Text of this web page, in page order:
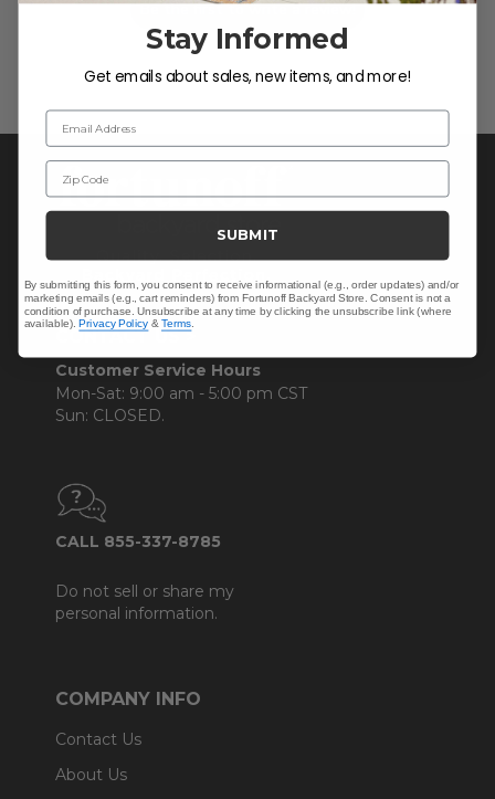
Be the first to write a review!
CONTACT US >
Customer Service Hours
Mon-Sat: 9:00 am - 5:00 pm CST
Sun: CLOSED.
CALL 855-337-8785
Do not sell or share my
personal information.
COMPANY INFO
Contact Us
About Us
Stay Informed
Get emails about sales, new items, and more!
Email Address
Zip Code
SUBMIT
By submitting this form, you consent to receive informational (e.g., order updates) and/or
marketing emails (e.g., cart reminders) from Fortunoff Backyard Store. Consent is not a
condition of purchase. Unsubscribe at any time by clicking the unsubscribe link (where
available).Privacy Policy &Terms.